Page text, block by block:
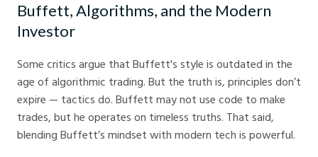
Buffett, Algorithms, and the Modern
Investor
Some critics argue that Buffett's style is outdated in the
age of algorithmic trading. But the truth is, principles don’t
expire — tactics do. Buffett may not use code to make
trades, but he operates on timeless truths. That said,
blending Buffett’s mindset with modern tech is powerful.